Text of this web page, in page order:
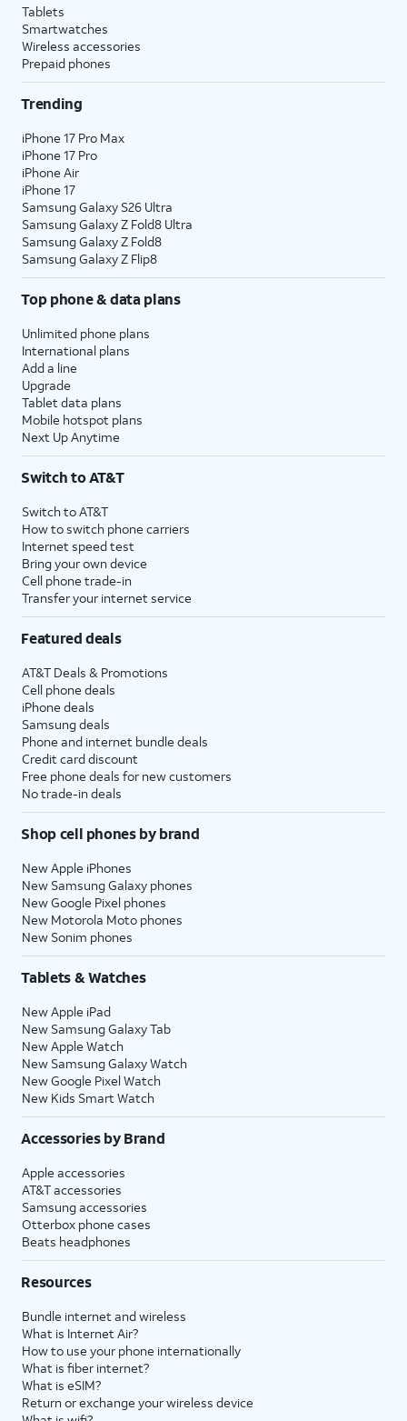
Tablets
Smartwatches
Wireless accessories
Prepaid phones
Trending
iPhone 17 Pro Max
iPhone 17 Pro
iPhone Air
iPhone 17
Samsung Galaxy S26 Ultra
Samsung Galaxy Z Fold8 Ultra
Samsung Galaxy Z Fold8
Samsung Galaxy Z Flip8
Top phone & data plans
Unlimited phone plans
International plans
Add a line
Upgrade
Tablet data plans
Mobile hotspot plans
Next Up Anytime
Switch to AT&T
Switch to AT&T
How to switch phone carriers
Internet speed test
Bring your own device
Cell phone trade-in
Transfer your internet service
Featured deals
AT&T Deals & Promotions
Cell phone deals
iPhone deals
Samsung deals
Phone and internet bundle deals
Credit card discount
Free phone deals for new customers
No trade-in deals
Shop cell phones by brand
New Apple iPhones
New Samsung Galaxy phones
New Google Pixel phones
New Motorola Moto phones
New Sonim phones
Tablets & Watches
New Apple iPad
New Samsung Galaxy Tab
New Apple Watch
New Samsung Galaxy Watch
New Google Pixel Watch
New Kids Smart Watch
Accessories by Brand
Apple accessories
AT&T accessories
Samsung accessories
Otterbox phone cases
Beats headphones
Resources
Bundle internet and wireless
What is Internet Air?
How to use your phone internationally
What is fiber internet?
What is eSIM?
Return or exchange your wireless device